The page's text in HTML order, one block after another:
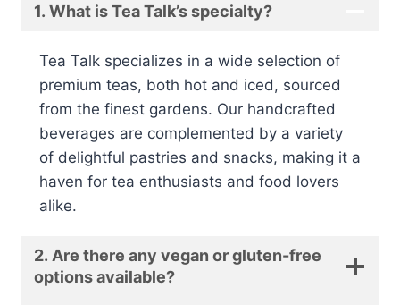
1. What is Tea Talk’s specialty?
Tea Talk specializes in a wide selection of
premium teas, both hot and iced, sourced
from the finest gardens. Our handcrafted
beverages are complemented by a variety
of delightful pastries and snacks, making it a
haven for tea enthusiasts and food lovers
alike.
2. Are there any vegan or gluten-free
options available?